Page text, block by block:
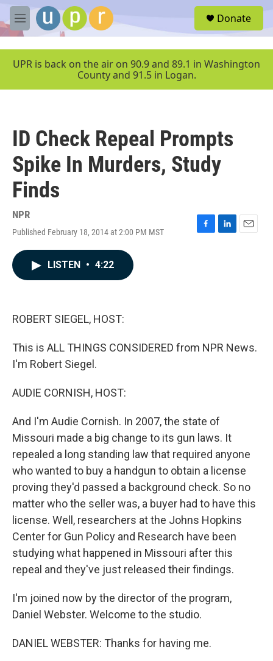
Skip to main content
M
e
u
Donate
UPR is back on the air on 90.9 and 89.1 in Washington
County and 91.5 in Logan.
ID Check Repeal Prompts
Spike In Murders, Study
Finds
NPR
Published February 18, 2014 at 2:00 PM MST
F
L
E
LISTEN • 4:22
ROBERT SIEGEL, HOST:
This is ALL THINGS CONSIDERED from NPR News.
I'm Robert Siegel.
AUDIE CORNISH, HOST:
And I'm Audie Cornish. In 2007, the state of
Missouri made a big change to its gun laws. It
repealed a long standing law that required anyone
who wanted to buy a handgun to obtain a license
proving they'd passed a background check. So no
matter who the seller was, a buyer had to have this
license. Well, researchers at the Johns Hopkins
Center for Gun Policy and Research have been
studying what happened in Missouri after this
repeal and they've just released their findings.
I'm joined now by the director of the program,
Daniel Webster. Welcome to the studio.
DANIEL WEBSTER: Thanks for having me.